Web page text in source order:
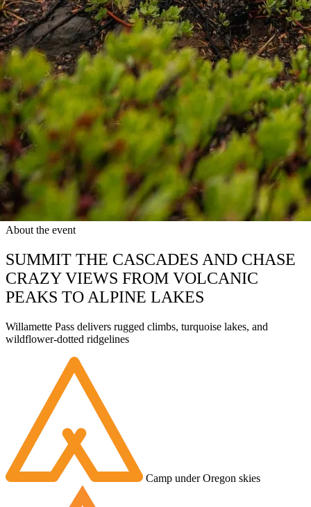
About the event
SUMMIT THE CASCADES AND CHASE
CRAZY VIEWS FROM VOLCANIC
PEAKS TO ALPINE LAKES
Willamette Pass delivers rugged climbs, turquoise lakes, and
wildflower-dotted ridgelines
Camp under Oregon skies